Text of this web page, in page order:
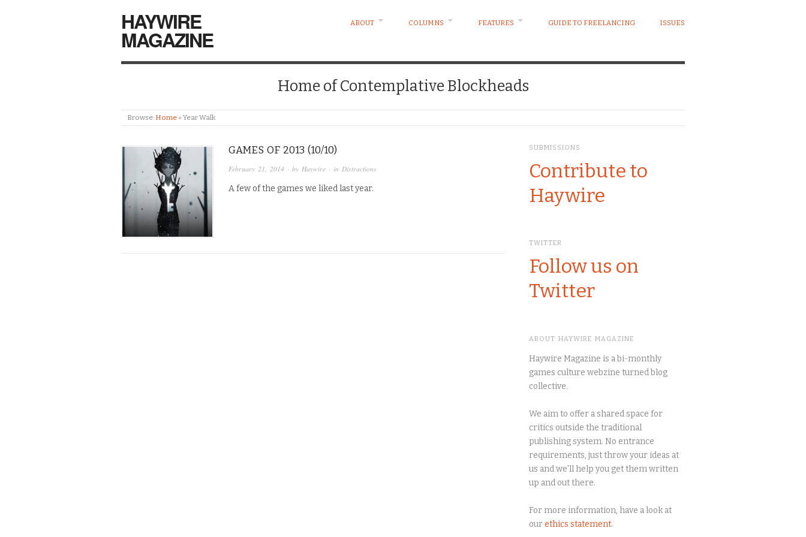
HAYWIRE
MAGAZINE
ABOUT COLUMNS FEATURES GUIDE TO FREELANCING ISSUES
Home of Contemplative Blockheads
Browse: Home » Year Walk
GAMES OF 2013 (10/10)
February 21, 2014 · by Haywire · in Distractions
A few of the games we liked last year.
SUBMISSIONS
Contribute to
Haywire
TWITTER
Follow us on
Twitter
ABOUT HAYWIRE MAGAZINE
Haywire Magazine is a bi-monthly
games culture webzine turned blog
collective.
We aim to offer a shared space for
critics outside the traditional
publishing system. No entrance
requirements, just throw your ideas at
us and we'll help you get them written
up and out there.
For more information, have a look at
ourethics statement.